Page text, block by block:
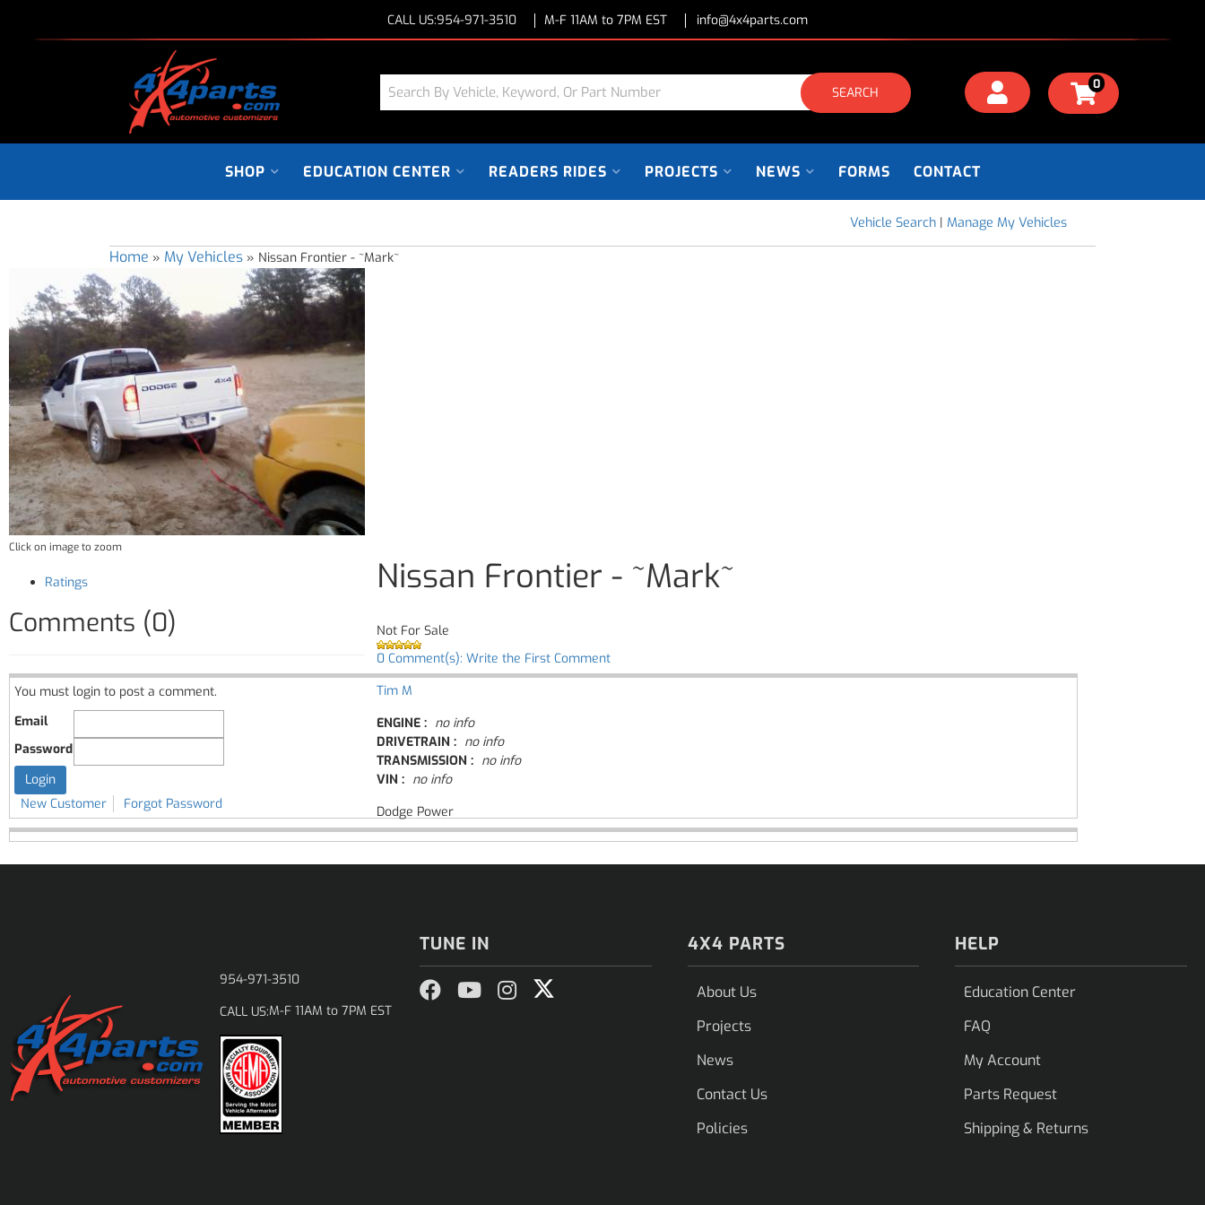
CALL US:954-971-3510 M-F 11AM to 7PM EST info@4x4parts.com
SEARCH 0
SHOP EDUCATION CENTER READERS RIDES PROJECTS NEWS FORMS CONTACT
Vehicle Search | Manage My Vehicles
Home » My Vehicles » Nissan Frontier - ~Mark~
Click on image to zoom
Nissan Frontier - ~Mark~
Not For Sale
0 Comment(s): Write the First Comment
Tim M
ENGINE : no info
DRIVETRAIN : no info
TRANSMISSION : no info
VIN : no info
Dodge Power
Ratings
Comments (0)
You must login to post a comment.
Email
Password
New Customer Forgot Password
954-971-3510
CALL US:M-F 11AM to 7PM EST
TUNE IN 4X4 PARTS
About Us
Projects
News
Contact Us
Policies
HELP
Education Center
FAQ
My Account
Parts Request
Shipping & Returns